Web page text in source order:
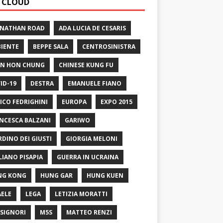
ROAD ADA LUCIA DE CESARIS
BEPPE SALA CENTROSINISTRA
HON CHUNG CHINESE KUNG FU
19 DESTRA EMANUELE FIANO
FEDRIGHINI EUROPA EXPO 2015
BALZANI GARIWO
DEI GIUSTI GIORGIA MELONI
PISAPIA GUERRA IN UCRAINA
KONG HUNG GAR HUNG KUEN
LEGA LETIZIA MORATTI
M5S MATTEO RENZI